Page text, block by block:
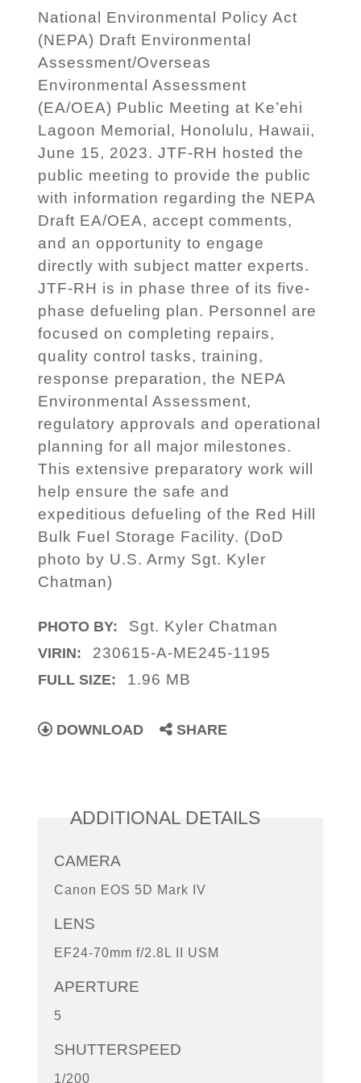
National Environmental Policy Act
(NEPA) Draft Environmental
Assessment/Overseas
Environmental Assessment
(EA/OEA) Public Meeting at Ke’ehi
Lagoon Memorial, Honolulu, Hawaii,
June 15, 2023. JTF-RH hosted the
public meeting to provide the public
with information regarding the NEPA
Draft EA/OEA, accept comments,
and an opportunity to engage
directly with subject matter experts.
JTF-RH is in phase three of its five-
phase defueling plan. Personnel are
focused on completing repairs,
quality control tasks, training,
response preparation, the NEPA
Environmental Assessment,
regulatory approvals and operational
planning for all major milestones.
This extensive preparatory work will
help ensure the safe and
expeditious defueling of the Red Hill
Bulk Fuel Storage Facility. (DoD
photo by U.S. Army Sgt. Kyler
Chatman)
PHOTO BY: Sgt. Kyler Chatman
VIRIN: 230615-A-ME245-1195
FULL SIZE: 1.96 MB
DOWNLOAD SHARE
ADDITIONAL DETAILS
CAMERA
Canon EOS 5D Mark IV
LENS
EF24-70mm f/2.8L II USM
APERTURE
5
SHUTTERSPEED
1/200